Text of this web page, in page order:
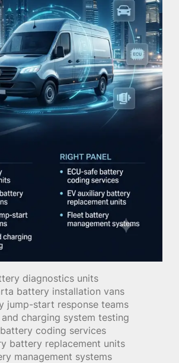
diagnostics units
battery installation vans
jump-start response teams
charging system testing
coding services
battery replacement units
management systems